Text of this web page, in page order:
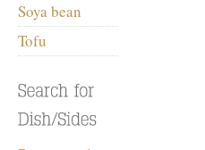
Soya bean
Tofu